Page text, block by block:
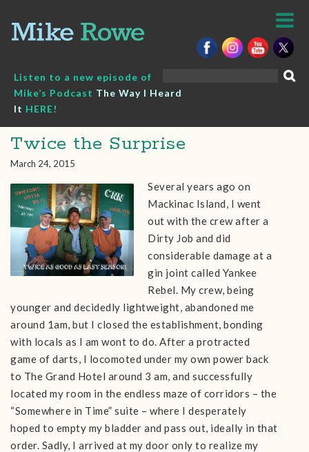
content
Listen to a new episode of
Mike’s Podcast The Way I Heard
It HERE!
Twice the Surprise
March 24, 2015
Several years ago on
Mackinac Island, I went
out with the crew after a
Dirty Job and did
considerable damage at a
gin joint called Yankee
Rebel. My crew, being
younger and decidedly lightweight, abandoned me
around 1am, but I closed the establishment, bonding
with locals as I am wont to do. After a protracted
game of darts, I locomoted under my own power back
to The Grand Hotel around 3 am, and successfully
located my room in the endless maze of corridors – the
“Somewhere in Time” suite – where I desperately
hoped to empty my bladder and pass out, ideally in that
order. Sadly, I arrived at my door only to realize my